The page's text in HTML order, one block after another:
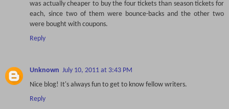
was actually cheaper to buy the four tickets than season tickets for
each, since two of them were bounce-backs and the other two
were bought with coupons.
Reply
Unknown July 10, 2011 at 3:43 PM
Nice blog! It's always fun to get to know fellow writers.
Reply